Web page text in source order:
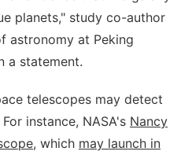
planets," study co-author
astronomy at Peking
a statement.
telescopes may detect
instance, NASA's Nancy
, which may launch in